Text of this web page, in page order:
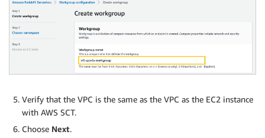
Verify that the VPC is the same as the VPC as the EC2 instance
with AWS SCT.
Choose Next.